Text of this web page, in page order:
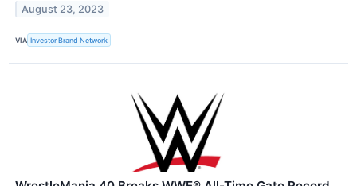
August 23, 2023
VIA Investor Brand Network